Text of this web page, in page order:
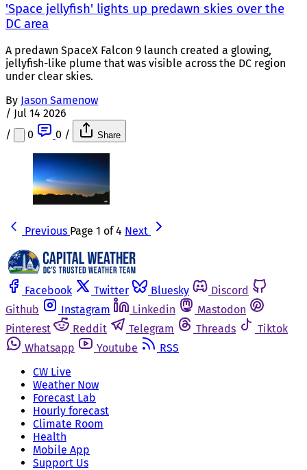
'Space jellyfish' lights up predawn skies over the
DC area
A predawn SpaceX Falcon 9 launch created a glowing,
jellyfish-like plume that was visible across the DC region
under clear skies.
By Jason Samenow
/ Jul 14 2026
/
0 0 / Share
Previous Page 1 of 4 Next
Facebook Twitter Bluesky
Discord
Github
Instagram Linkedin
Mastodon
Pinterest
Reddit Telegram Threads
Tiktok
Whatsapp
Youtube
RSS
CW Live
Weather Now
Forecast Lab
Hourly forecast
Climate Room
Health
Mobile App
Support Us